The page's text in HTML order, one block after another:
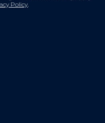
Policy